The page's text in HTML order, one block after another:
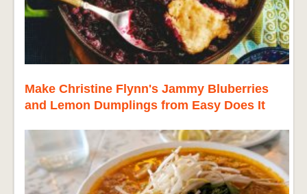
Make Christine Flynn's Jammy Bluberries
and Lemon Dumplings from Easy Does It